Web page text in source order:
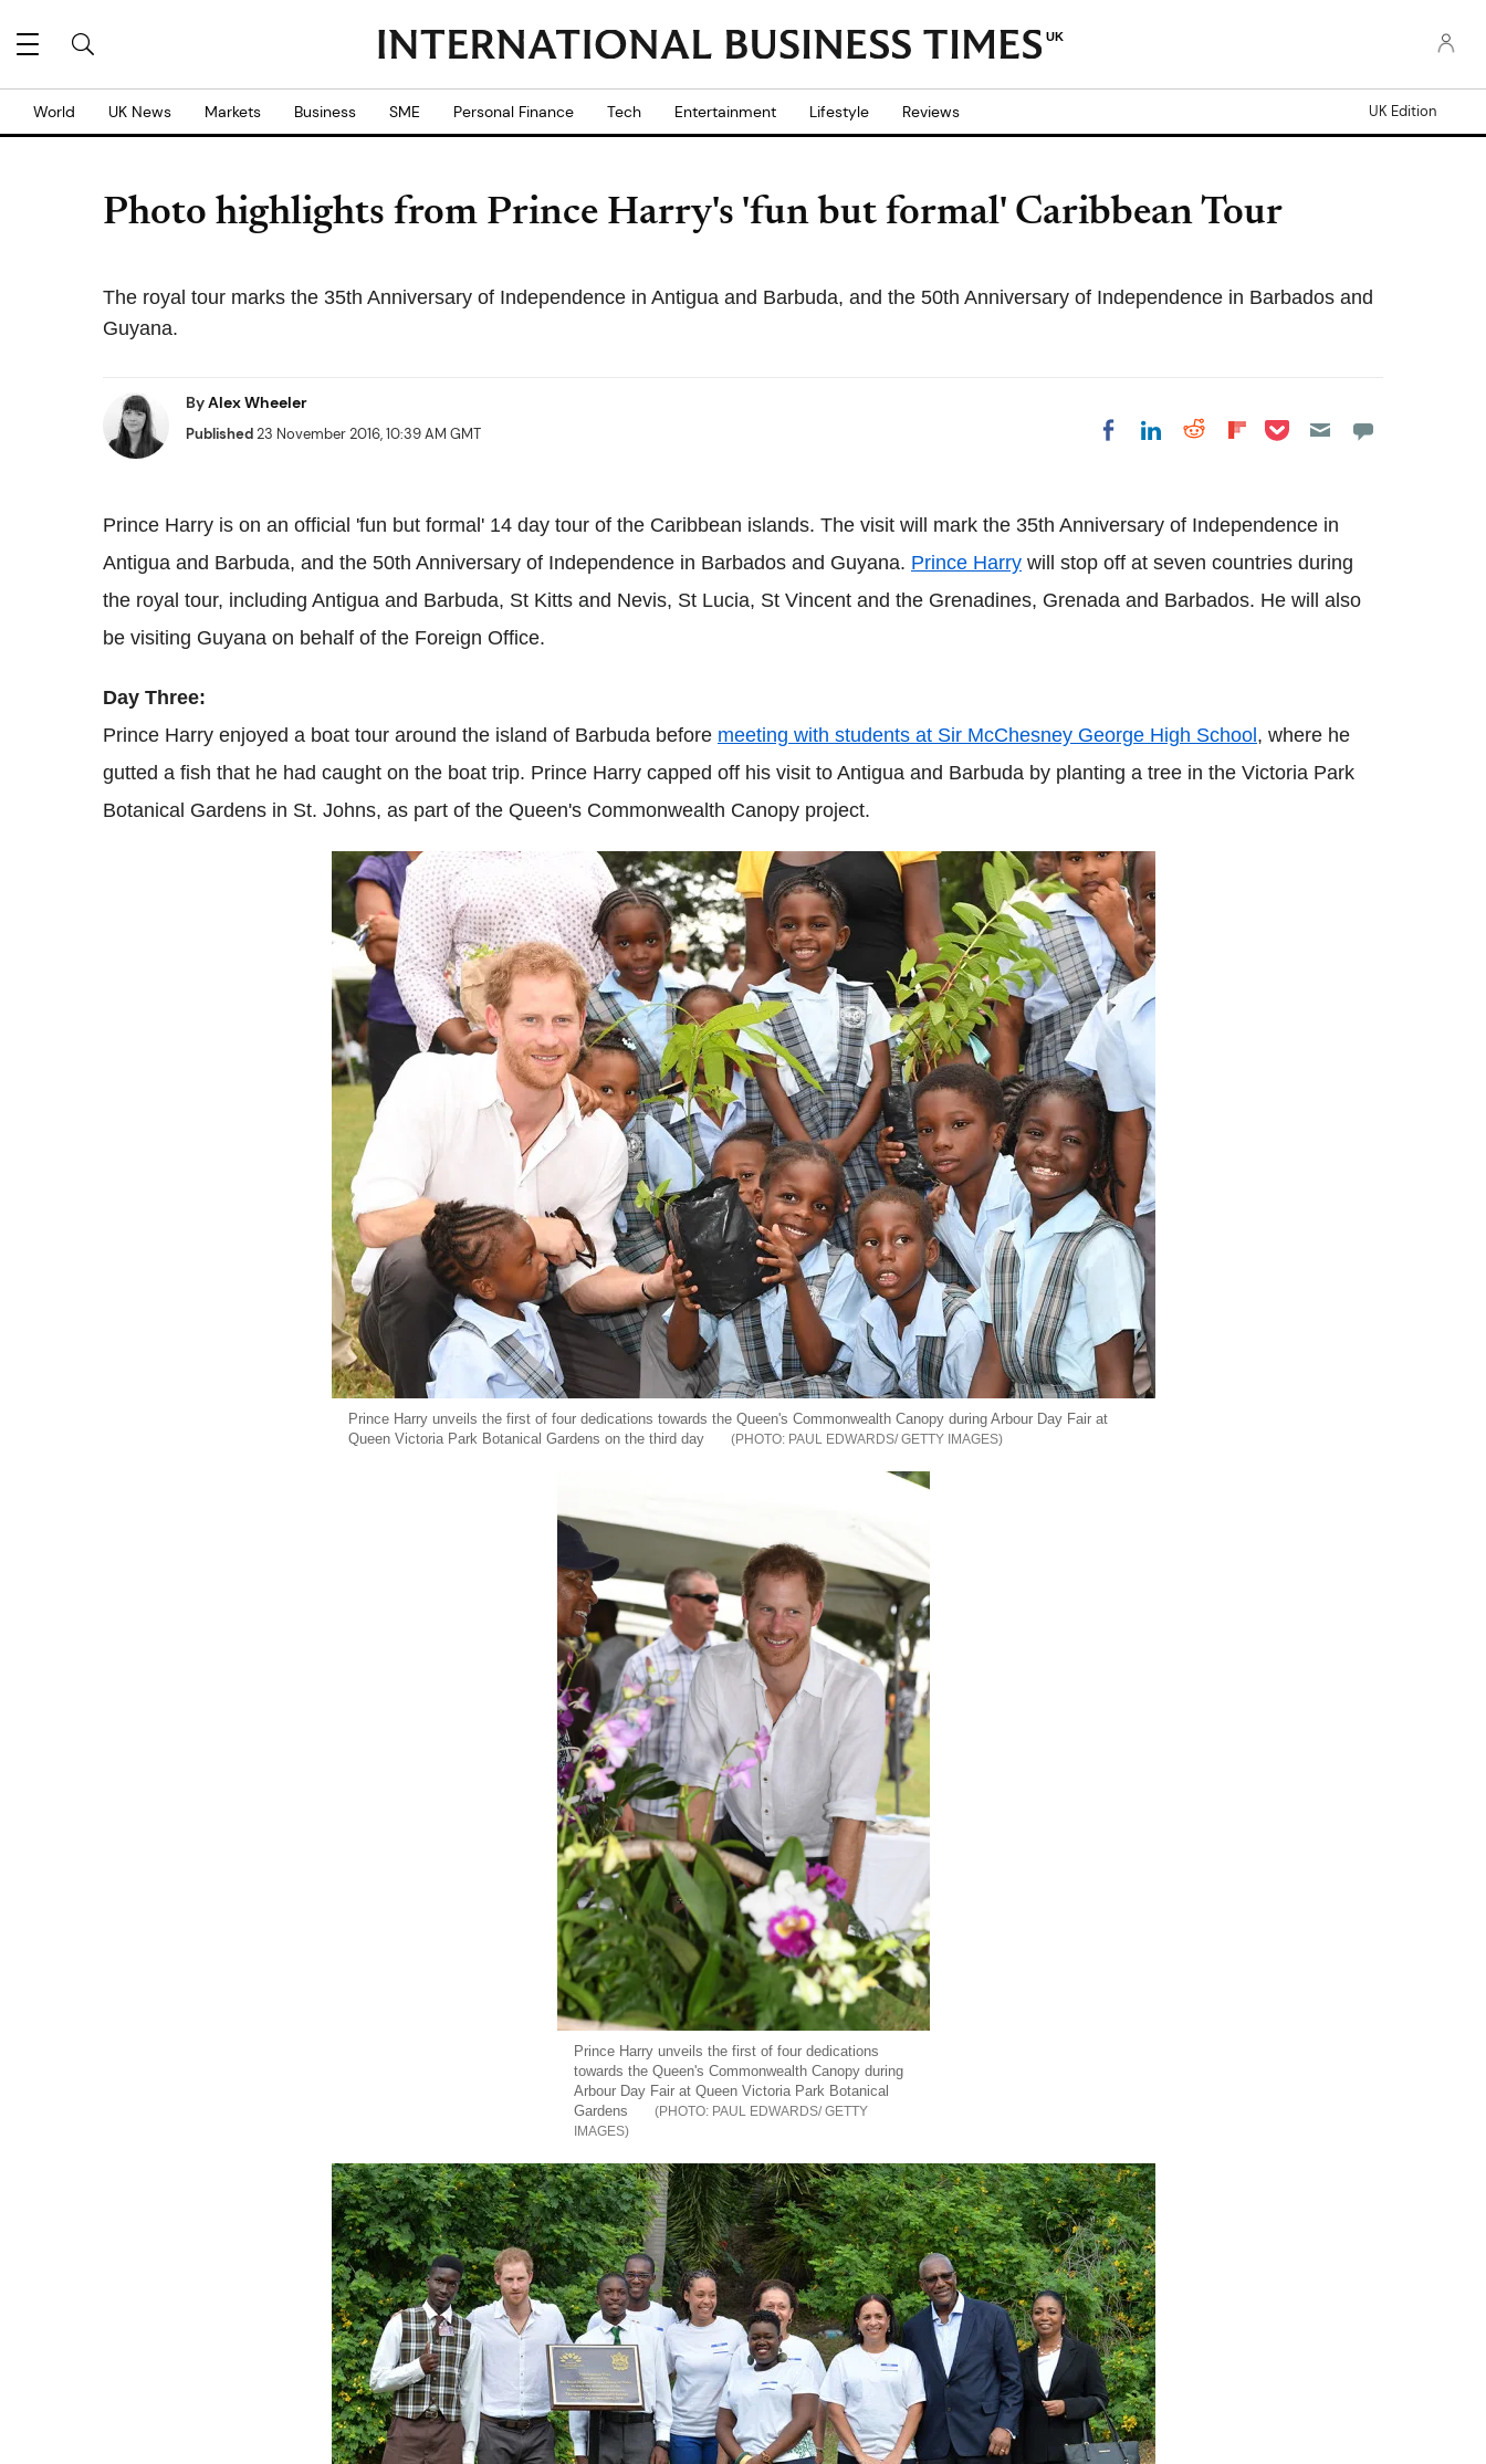
UK
World UK News Markets Business SME Personal Finance Tech Entertainment Lifestyle Reviews UK Edition
Photo highlights from Prince Harry's 'fun but formal' Caribbean Tour
The royal tour marks the 35th Anniversary of Independence in Antigua and Barbuda, and the 50th Anniversary of Independence in Barbados and
Guyana.
ByAlex Wheeler
Published23 November 2016, 10:39 AM GMT Share on Facebook
Share on LinkedIn
Share on Reddit
Share on Flipboard
Share on Pocket
Prince Harry is on an official 'fun but formal' 14 day tour of the Caribbean islands. The visit will mark the 35th Anniversary of Independence in
Antigua and Barbuda, and the 50th Anniversary of Independence in Barbados and Guyana. Prince Harry will stop off at seven countries during
the royal tour, including Antigua and Barbuda, St Kitts and Nevis, St Lucia, St Vincent and the Grenadines, Grenada and Barbados. He will also
be visiting Guyana on behalf of the Foreign Office.
Day Three:
Prince Harry enjoyed a boat tour around the island of Barbuda before meeting with students at Sir McChesney George High School , where he
gutted a fish that he had caught on the boat trip. Prince Harry capped off his visit to Antigua and Barbuda by planting a tree in the Victoria Park
Botanical Gardens in St. Johns, as part of the Queen's Commonwealth Canopy project.
Prince Harry unveils the first of four dedications towards the Queen's Commonwealth Canopy during Arbour Day Fair at
Queen Victoria Park Botanical Gardens on the third day
PAUL EDWARDS/ GETTY IMAGES
Prince Harry unveils the first of four dedications
towards the Queen's Commonwealth Canopy during
Arbour Day Fair at Queen Victoria Park Botanical
Gardens
PAUL EDWARDS/ GETTY
IMAGES